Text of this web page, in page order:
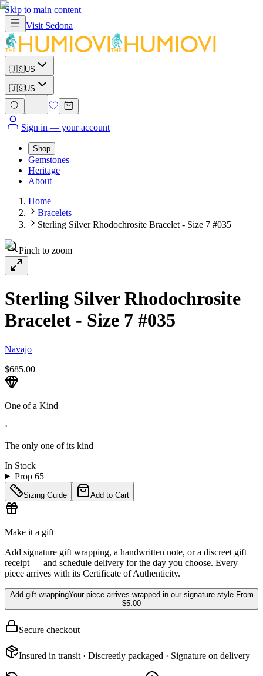
Skip to main content
Visit Sedona
🇺🇸US
🇺🇸US
Sign in — your account
Shop
Gemstones
Heritage
About
Home
Bracelets
Sterling Silver Rhodochrosite Bracelet - Size 7 #035
Pinch to zoom
Sterling Silver Rhodochrosite
Bracelet - Size 7 #035
Navajo
$685.00
One of a Kind
·
The only one of its kind
In Stock
Prop 65
Sizing Guide Add to Cart
Make it a gift
Add signature gift wrapping, a handwritten note, or a discreet gift
receipt — and schedule delivery for the day you choose. Every
piece arrives with its Certificate of Authenticity.
Add gift wrappingYour piece arrives wrapped in our signature style. From
$5.00
Secure checkout
Insured in transit · Discreetly packaged · Signature on delivery